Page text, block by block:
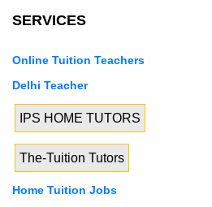
SERVICES
Online Tuition Teachers
Delhi Teacher
IPS HOME TUTORS
The-Tuition Tutors
Home Tuition Jobs